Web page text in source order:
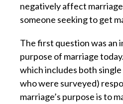
negatively affect
someone seeking to get
The first question was an
purpose of marriage
which includes both
who were surveyed)
marriage’s purpose is to